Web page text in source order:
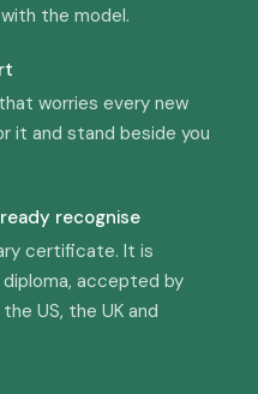
the model.
worries every new
it and stand beside you
recognise
certificate. It is
diploma, accepted by
US, the UK and